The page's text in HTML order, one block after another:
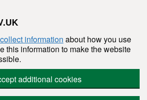
information about how you use
this information to make the website
additional cookies